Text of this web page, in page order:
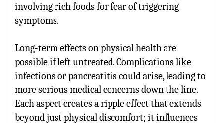
involving rich foods for fear of triggering
symptoms.
Long-term effects on physical health are
possible if left untreated. Complications like
infections or pancreatitis could arise, leading to
more serious medical concerns down the line.
Each aspect creates a ripple effect that extends
beyond just physical discomfort; it influences